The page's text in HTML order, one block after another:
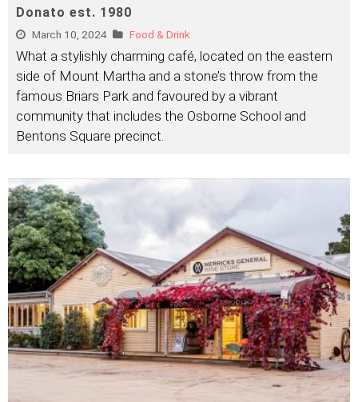
Donato est. 1980
March 10, 2024 Food & Drink
What a stylishly charming café, located on the eastern
side of Mount Martha and a stone’s throw from the
famous Briars Park and favoured by a vibrant
community that includes the Osborne School and
Bentons Square precinct.